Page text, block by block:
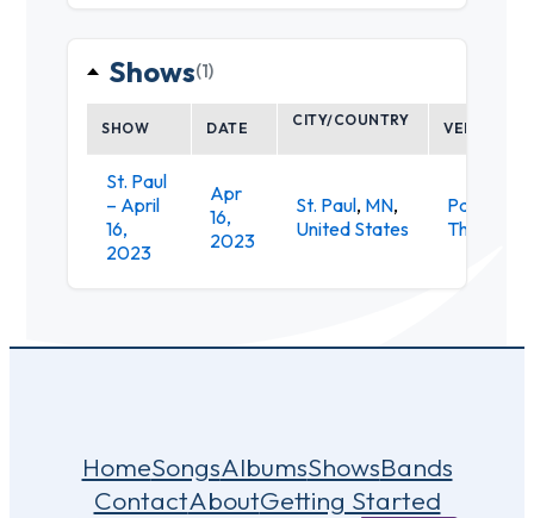
Shows(1)
SHOW DATE CITY/COUNTRY VENUE
St. Paul
– April
16,
2023
Apr
16,
2023
St. Paul, MN,
United States
Palace
Theatre
HomeSongsAlbumsShowsBands
ContactAboutGetting Started